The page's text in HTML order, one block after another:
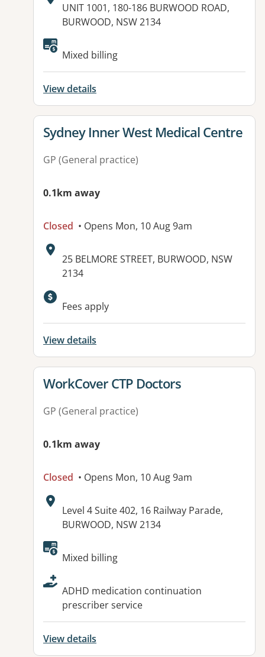
Address:
UNIT 1001, 180-186 BURWOOD ROAD,
BURWOOD, NSW 2134
Available facilities:
Mixed billing
View details
View details for
Sydney Inner West Medical Centre
GP (General practice)
0.1km away
Closed • Opens Mon, 10 Aug 9am
Address:
25 BELMORE STREET, BURWOOD, NSW
2134
Available facilities:
Fees apply
View details
View details for
WorkCover CTP Doctors
GP (General practice)
0.1km away
Closed • Opens Mon, 10 Aug 9am
Address:
Level 4 Suite 402, 16 Railway Parade,
BURWOOD, NSW 2134
Available facilities:
Mixed billing
ADHD medication continuation
prescriber service
View details